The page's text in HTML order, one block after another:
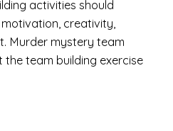
activities should
creativity,
Murder mystery team
team building exercise